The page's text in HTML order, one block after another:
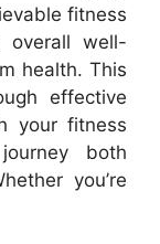
fitness
overall well-
health. This
effective
your fitness
both
you’re